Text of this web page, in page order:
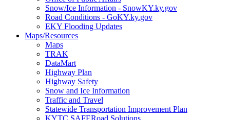
Snow/Ice Information - SnowKY.ky.gov
Road Conditions - GoKY.ky.gov
EKY Flooding Updates
Maps/Resources
Maps
TRAK
DataMart
Highway Plan
Highway Safety
Snow and Ice Information
Traffic and Travel
Statewide Transportation Improvement Plan
KYTC SAFERoad Solutions